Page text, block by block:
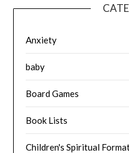
Anxiety
baby
Board Games
Book Lists
Children's Spiritual